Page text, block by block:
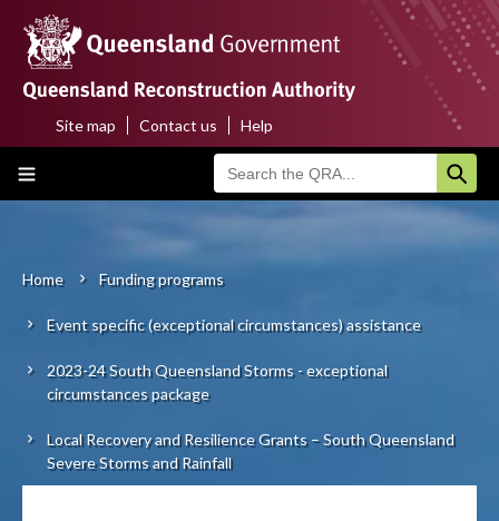
main
content
Main
About us
Funding programs
Disaster funding activations
Recovery
Top
menu
Site map Contact us Help
Breadcrumb
Home Funding programs
Event specific (exceptional circumstances) assistance
2023-24 South Queensland Storms - exceptional
circumstances package
Local Recovery and Resilience Grants – South Queensland
Severe Storms and Rainfall